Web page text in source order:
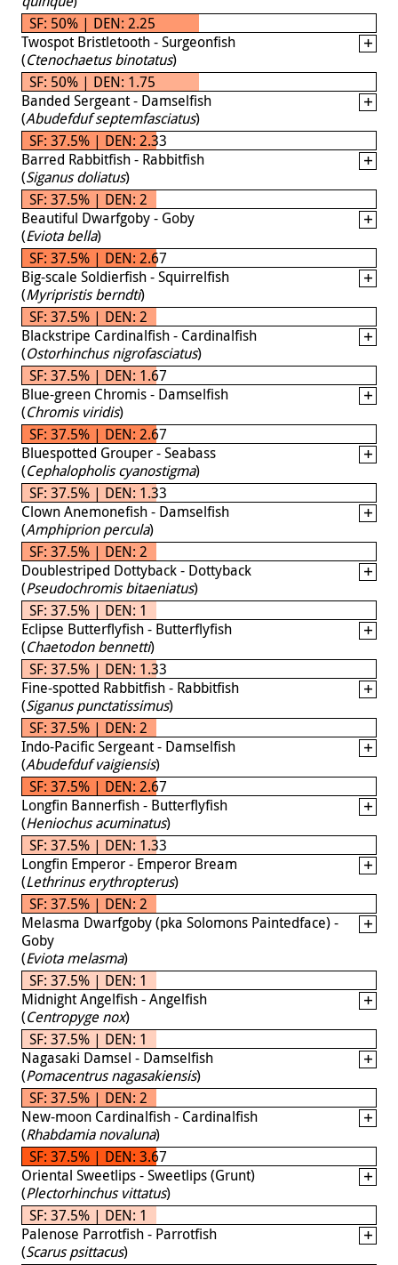
SF: 50% | DEN: 2.25
Twospot Bristletooth - Surgeonfish
(Ctenochaetus binotatus)
SF: 50% | DEN: 1.75
Banded Sergeant - Damselfish
(Abudefduf septemfasciatus)
SF: 37.5% | DEN: 2.33
Barred Rabbitfish - Rabbitfish
(Siganus doliatus)
SF: 37.5% | DEN: 2
Beautiful Dwarfgoby - Goby
(Eviota bella)
SF: 37.5% | DEN: 2.67
Big-scale Soldierfish - Squirrelfish
(Myripristis berndti)
SF: 37.5% | DEN: 2
Blackstripe Cardinalfish - Cardinalfish
(Ostorhinchus nigrofasciatus)
SF: 37.5% | DEN: 1.67
Blue-green Chromis - Damselfish
(Chromis viridis)
SF: 37.5% | DEN: 2.67
Bluespotted Grouper - Seabass
(Cephalopholis cyanostigma)
SF: 37.5% | DEN: 1.33
Clown Anemonefish - Damselfish
(Amphiprion percula)
SF: 37.5% | DEN: 2
Doublestriped Dottyback - Dottyback
(Pseudochromis bitaeniatus)
SF: 37.5% | DEN: 1
Eclipse Butterflyfish - Butterflyfish
(Chaetodon bennetti)
SF: 37.5% | DEN: 1.33
Fine-spotted Rabbitfish - Rabbitfish
(Siganus punctatissimus)
SF: 37.5% | DEN: 2
Indo-Pacific Sergeant - Damselfish
(Abudefduf vaigiensis)
SF: 37.5% | DEN: 2.67
Longfin Bannerfish - Butterflyfish
(Heniochus acuminatus)
SF: 37.5% | DEN: 1.33
Longfin Emperor - Emperor Bream
(Lethrinus erythropterus)
SF: 37.5% | DEN: 2
Melasma Dwarfgoby (pka Solomons Paintedface) -
Goby
(Eviota melasma)
SF: 37.5% | DEN: 1
Midnight Angelfish - Angelfish
(Centropyge nox)
SF: 37.5% | DEN: 1
Nagasaki Damsel - Damselfish
(Pomacentrus nagasakiensis)
SF: 37.5% | DEN: 2
New-moon Cardinalfish - Cardinalfish
(Rhabdamia novaluna)
SF: 37.5% | DEN: 3.67
Oriental Sweetlips - Sweetlips (Grunt)
(Plectorhinchus vittatus)
SF: 37.5% | DEN: 1
Palenose Parrotfish - Parrotfish
(Scarus psittacus)